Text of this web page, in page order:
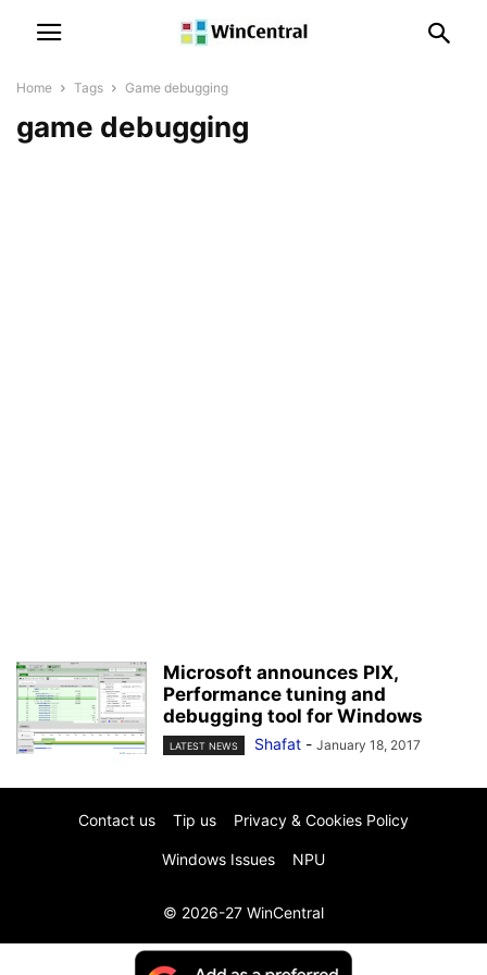
Home Tags Game debugging
game debugging
Microsoft announces PIX,
Performance tuning and
debugging tool for Windows
LATEST NEWS Shafat - January 18, 2017
Contact us Tip us Privacy & Cookies Policy
Windows Issues NPU
© 2026-27 WinCentral